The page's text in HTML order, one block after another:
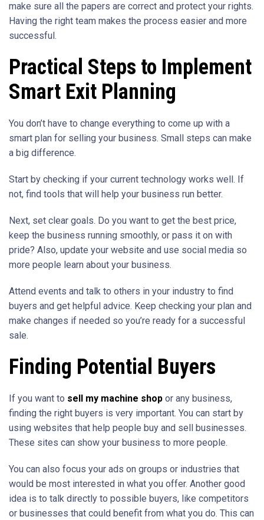
make sure all the papers are correct and protect your rights.
Having the right team makes the process easier and more
successful.
Practical Steps to Implement
Smart Exit Planning
You don’t have to change everything to come up with a
smart plan for selling your business. Small steps can make
a big difference.
Start by checking if your current technology works well. If
not, find tools that will help your business run better.
Next, set clear goals. Do you want to get the best price,
keep the business running smoothly, or pass it on with
pride? Also, update your website and use social media so
more people learn about your business.
Attend events and talk to others in your industry to find
buyers and get helpful advice. Keep checking your plan and
make changes if needed so you’re ready for a successful
sale.
Finding Potential Buyers
If you want to sell my machine shop or any business,
finding the right buyers is very important. You can start by
using websites that help people buy and sell businesses.
These sites can show your business to more people.
You can also focus your ads on groups or industries that
would be most interested in what you offer. Another good
idea is to talk directly to possible buyers, like competitors
or businesses that could benefit from what you do. This can